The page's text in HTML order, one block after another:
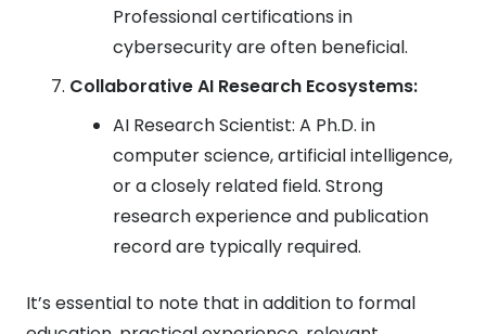
Professional certifications in
cybersecurity are often beneficial.
Collaborative AI Research Ecosystems:
AI Research Scientist: A Ph.D. in
computer science, artificial intelligence,
or a closely related field. Strong
research experience and publication
record are typically required.
It’s essential to note that in addition to formal